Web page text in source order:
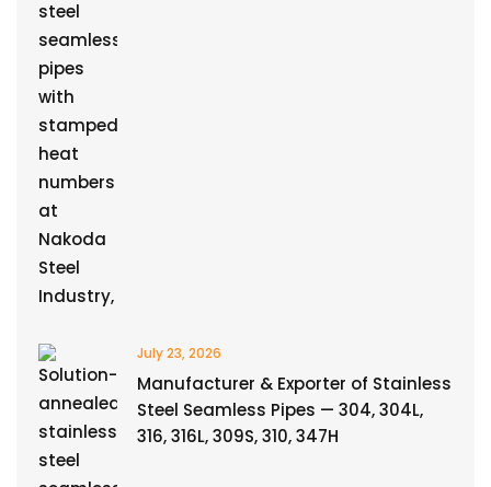
July 23, 2026
Manufacturer & Exporter of Stainless
Steel Seamless Pipes — 304, 304L,
316, 316L, 309S, 310, 347H